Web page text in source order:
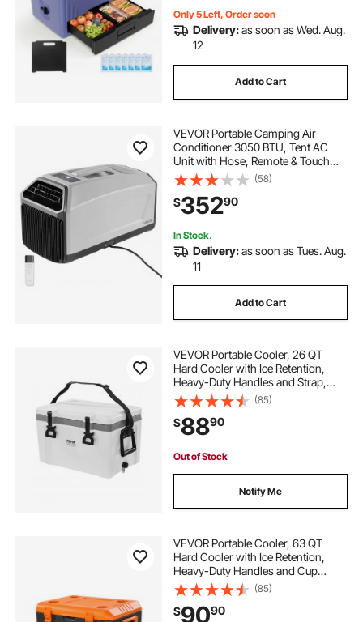
Only 5 Left, Order soon
Delivery:as soon as Wed. Aug.
12
Add to Cart
VEVOR Portable Camping Air
Conditioner 3050 BTU, Tent AC
Unit with Hose, Remote & Touch
Control, 61–90°F Adjustable, 150
m³/h High Airflow, Low Noise, Ideal
for Tent. RV, Outdoor Cooling, Dark
Grey
(58)
$35290
In Stock.
Delivery:as soon as Tues. Aug.
11
Add to Cart
VEVOR Portable Cooler, 26 QT
Hard Cooler with Ice Retention,
Heavy-Duty Handles and Strap,
Lightweight Rigid Material Insulated
Portable Cooler, Suitable for Family
Picnics and Short Trips
(85)
$8890
Out of Stock
Notify Me
VEVOR Portable Cooler, 63 QT
Hard Cooler with Ice Retention,
Heavy-Duty Handles and Cup
Holder, Lightweight Rigid Material
Insulated Portable Cooler, Suitable
for Family Picnics and Long Trips
(85)
$9090